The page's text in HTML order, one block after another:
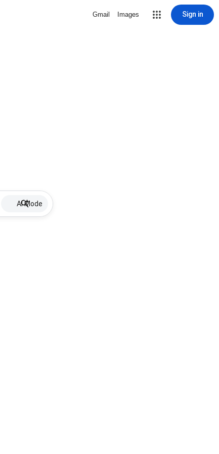
Gmail Images Sign in
AI Mode